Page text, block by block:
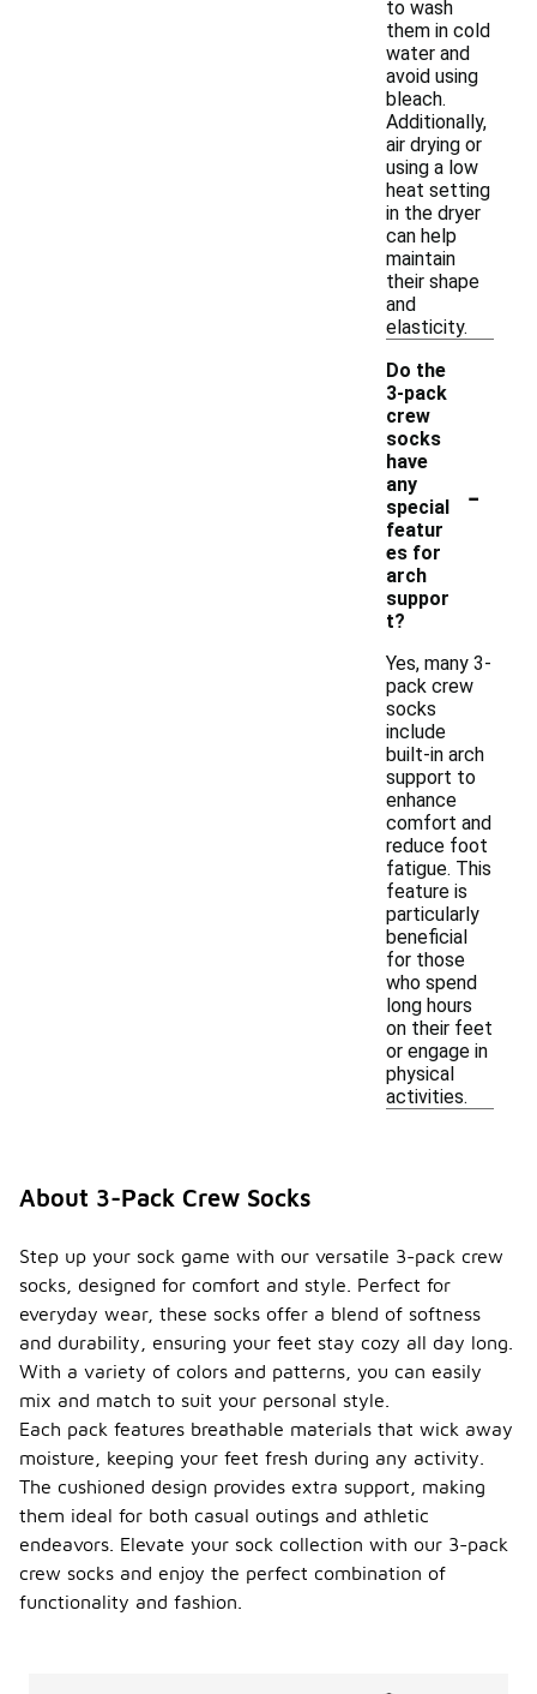
to wash
them in cold
water and
avoid using
bleach.
Additionally,
air drying or
using a low
heat setting
in the dryer
can help
maintain
their shape
and
elasticity.
Do the
3-pack
crew
socks
have
any
special
featur
es for
arch
suppor
t?
-
Yes, many 3-
pack crew
socks
include
built-in arch
support to
enhance
comfort and
reduce foot
fatigue. This
feature is
particularly
beneficial
for those
who spend
long hours
on their feet
or engage in
physical
activities.
About 3-Pack Crew Socks
Step up your sock game with our versatile 3-pack crew
socks, designed for comfort and style. Perfect for
everyday wear, these socks offer a blend of softness
and durability, ensuring your feet stay cozy all day long.
With a variety of colors and patterns, you can easily
mix and match to suit your personal style.
Each pack features breathable materials that wick away
moisture, keeping your feet fresh during any activity.
The cushioned design provides extra support, making
them ideal for both casual outings and athletic
endeavors. Elevate your sock collection with our 3-pack
crew socks and enjoy the perfect combination of
functionality and fashion.